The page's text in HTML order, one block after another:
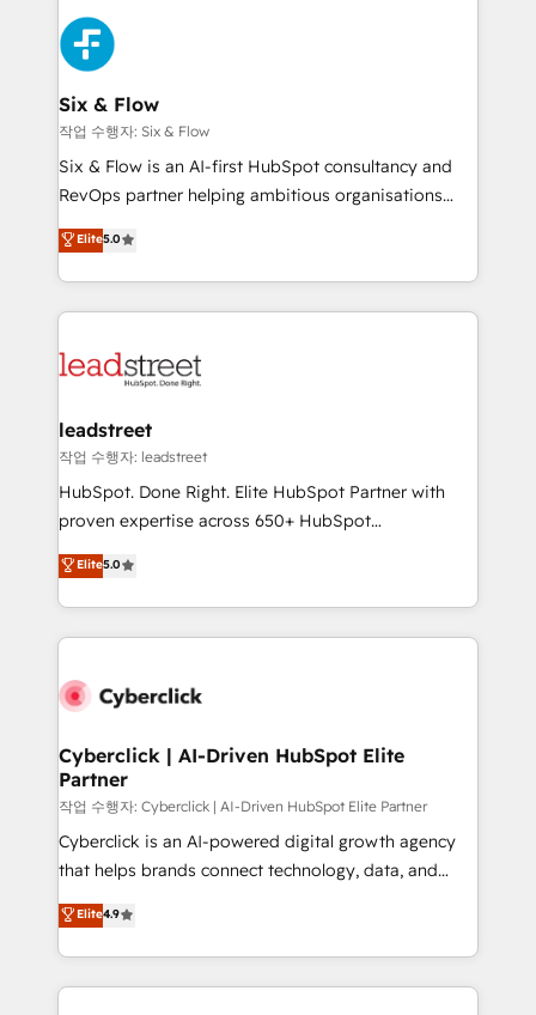
Platform Enablement, Custom Integration and
Onboarding Accredited 🔐 ISO27001 & ISO9001
Certified
HubSpot Elite Partner, winner of Rookie of the Year
and Customer First Awards, 4.9/5 rating in HubSpot
Reviews and 4.9/5 rating in Clutch Reviews. Digifianz
helps the following industries: logistics & 3PL, home
improvement & construction, branding and
commercialization, real estate, health, education,
SaaS, Software Dev & IT and consulting, make the
the United States, EU, UAE, Mexico and Latin
America. From casual user to super fan: make
Six & Flow
작업 수행자: Six & Flow
Six & Flow is an AI-first HubSpot consultancy and
RevOps partner helping ambitious organisations
grow with clarity, confidence, and intelligence.
Operating across the UK, Netherlands, Ireland, and
Canada, we’ve delivered thousands of successful
HubSpot projects for mid-market and enterprise
combine HubSpot, data, and AI to design connected
and technology for predictable, scalable revenue
growth. Our expertise spans RevOps, CRM and data
architecture, AI enablement, and strategic marketing,
delivered through our proprietary FLAIR framework
Partner and ISO 27001:2022 certified consultancy,
we blend strategy, creativity, and technology to help
Elite5.0
leadstreet
작업 수행자: leadstreet
HubSpot. Done Right. Elite HubSpot Partner with
proven expertise across 650+ HubSpot
implementations. With 12+ years of HubSpot
experience, we help you use the HubSpot platform
to its fullest capacity, improve your current HubSpot
website, or build your new one.
Elite5.0
Cyberclick | AI-Driven HubSpot Elite
Partner
작업 수행자: Cyberclick | AI-Driven HubSpot Elite Partner
Cyberclick is an AI-powered digital growth agency
that helps brands connect technology, data, and
creativity to achieve measurable results. Founded in
Barcelona and operating across Spain, LATAM, and
the UK, we support global companies in building
smarter marketing, sales, and customer success
Elite4.9